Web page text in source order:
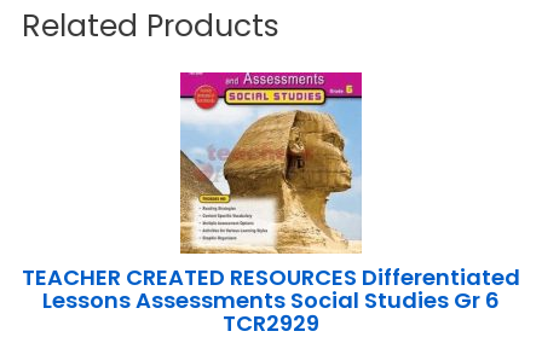
Related Products
TEACHER CREATED RESOURCES Differentiated
Lessons Assessments Social Studies Gr 6
TCR2929